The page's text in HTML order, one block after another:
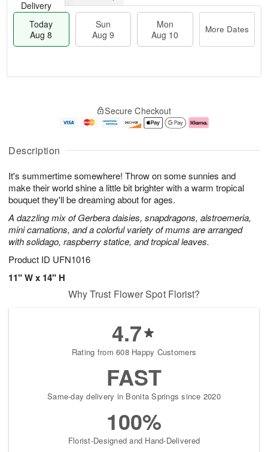
Description
It's summertime somewhere! Throw on some sunnies and
make their world shine a little bit brighter with a warm tropical
bouquet they'll be dreaming about for ages.
A dazzling mix of Gerbera daisies, snapdragons, alstroemeria,
mini carnations, and a colorful variety of mums are arranged
with solidago, raspberry statice, and tropical leaves.
Product ID UFN1016
11" W x 14" H
Delivery
Today
Aug 8
Sun
Aug 9
Mon
Aug 10
More Dates
u
8
g
g
e
t
s
Secure Checkout
Why Trust Flower Spot Florist?
4.7
Rating from 608 Happy Customers
FAST
Same-day delivery in Bonita Springs since 2020
100%
Florist-Designed and Hand-Delivered